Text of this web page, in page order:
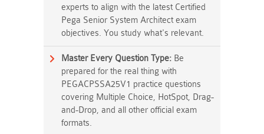
experts to align with the latest Certified
Pega Senior System Architect exam
objectives. You study what's relevant.
Master Every Question Type: Be
prepared for the real thing with
PEGACPSSA25V1 practice questions
covering Multiple Choice, HotSpot, Drag-
and-Drop, and all other official exam
formats.